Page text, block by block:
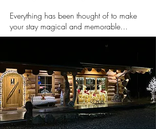
Everything has been thought of to make
your stay magical and memorable...